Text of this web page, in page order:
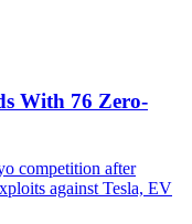
With 76 Zero-
competition after
against Tesla, EV